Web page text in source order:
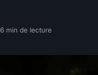
6 min de lecture